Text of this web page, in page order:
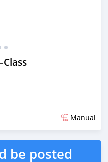
Manual
be posted